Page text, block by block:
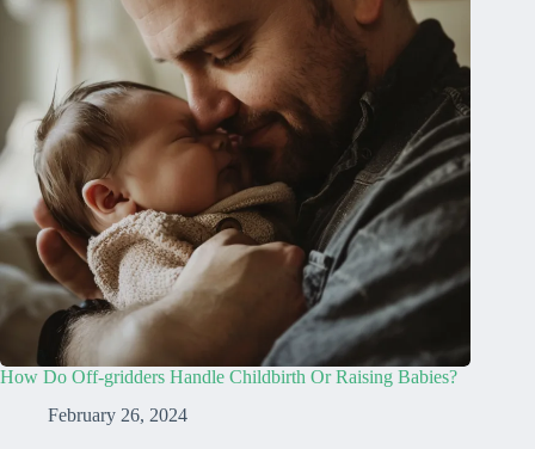
How Do Off-gridders Handle Childbirth Or Raising Babies?
February 26, 2024